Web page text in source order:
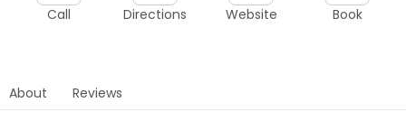
Call Directions Website Book
About Reviews